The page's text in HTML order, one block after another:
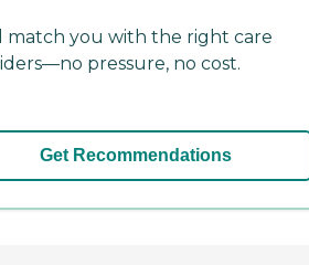
match you with the right care
pressure, no cost.
Get Recommendations